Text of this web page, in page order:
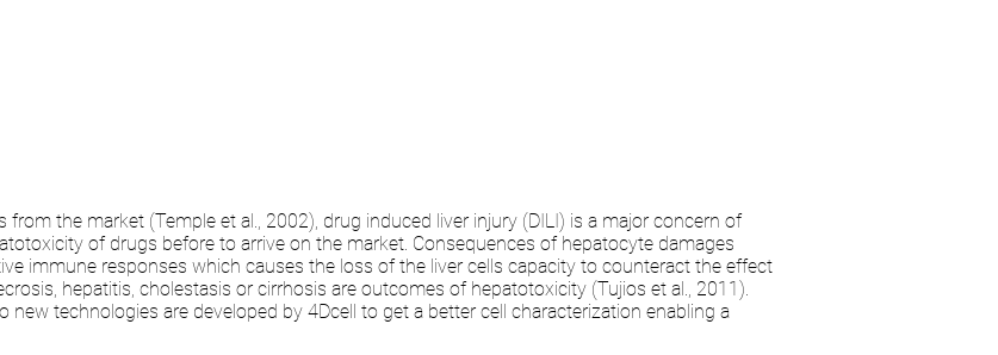
the market (Temple et al., 2002), drug induced liver injury (DILI) is a major concern of
of drugs before to arrive on the market. Consequences of hepatocyte damages
immune responses which causes the loss of the liver cells capacity to counteract the effect
hepatitis, cholestasis or cirrhosis are outcomes of hepatotoxicity (Tujios et al., 2011).
technologies are developed by 4Dcell to get a better cell characterization enabling a